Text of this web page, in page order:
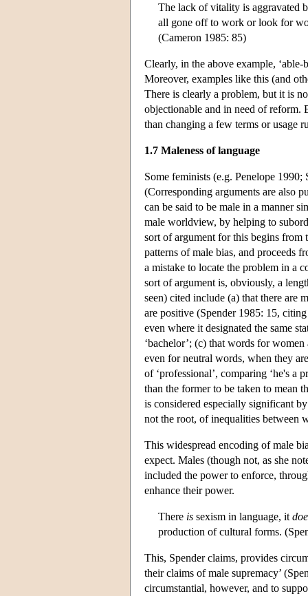
The lack of vitality is aggravated
all gone off to work or look for
(Cameron 1985: 85)
Clearly, in the above example,
Moreover, examples like this (and
There is clearly a problem, but it is
objectionable and in need of reform.
than changing a few terms or usage
1.7 Maleness of language
Some feminists (e.g. Penelope
(Corresponding arguments are also
can be said to be male in a manner
male worldview, by helping to
sort of argument for this begins from
patterns of male bias, and proceeds
a mistake to locate the problem in a
sort of argument is, obviously, a
seen) cited include (a) that there are
are positive (Spender 1985: 15,
even where it designated the same
‘bachelor’; (c) that words for
even for neutral words, when they
of ‘professional’, comparing ‘he's a
than the former to be taken to mean
is considered especially significant
not the root, of inequalities between
This widespread encoding of male
expect. Males (though not, as she
included the power to enforce,
enhance their power.
There is sexism in language, it
production of cultural forms.
This, Spender claims, provides
their claims of male supremacy’
circumstantial, however, and to